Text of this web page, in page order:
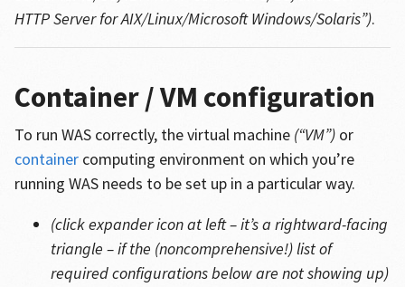
HTTP Server for AIX/Linux/Microsoft Windows/Solaris”).
Container / VM configuration
To run WAS correctly, the virtual machine (“VM”)or
containercomputing environment on which you’re
running WAS needs to be set up in a particular way.
(click expander icon at left – it’s a rightward-facing
triangle – if the (noncomprehensive!) list of
required configurations below are not showing up)